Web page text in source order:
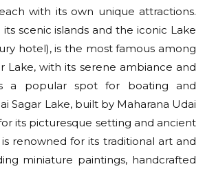
with its own unique attractions.
scenic islands and the iconic Lake
hotel), is the most famous among
Lake, with its serene ambiance and
a popular spot for boating and
Sagar Lake, built by Maharana Udai
its picturesque setting and ancient
renowned for its traditional art and
miniature paintings, handcrafted